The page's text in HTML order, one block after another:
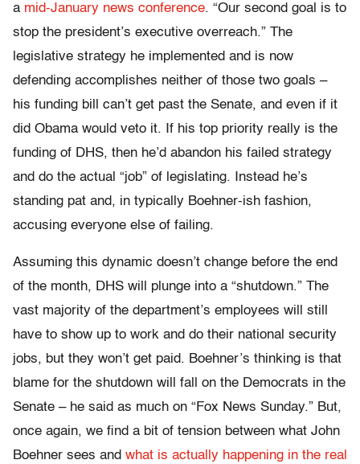
a mid-January news conference. “Our second goal is to
stop the president’s executive overreach.” The
legislative strategy he implemented and is now
defending accomplishes neither of those two goals –
his funding bill can’t get past the Senate, and even if it
did Obama would veto it. If his top priority really is the
funding of DHS, then he’d abandon his failed strategy
and do the actual “job” of legislating. Instead he’s
standing pat and, in typically Boehner-ish fashion,
accusing everyone else of failing.
Assuming this dynamic doesn’t change before the end
of the month, DHS will plunge into a “shutdown.” The
vast majority of the department’s employees will still
have to show up to work and do their national security
jobs, but they won’t get paid. Boehner’s thinking is that
blame for the shutdown will fall on the Democrats in the
Senate – he said as much on “Fox News Sunday.” But,
once again, we find a bit of tension between what John
Boehner sees and what is actually happening in the real